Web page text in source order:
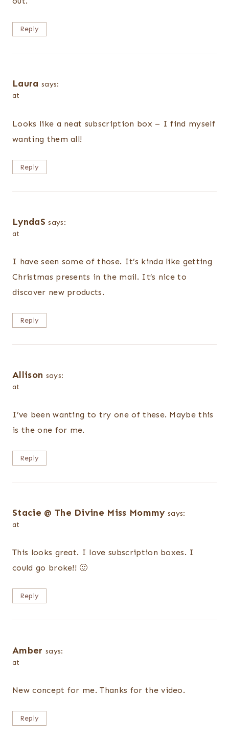
Reply
Laura says:
at
Looks like a neat subscription box – I find myself
wanting them all!
Reply
LyndaS says:
at
I have seen some of those. It’s kinda like getting
Christmas presents in the mail. It’s nice to
discover new products.
Reply
Allison says:
at
I’ve been wanting to try one of these. Maybe this
is the one for me.
Reply
Stacie @ The Divine Miss Mommy says:
at
This looks great. I love subscription boxes. I
could go broke!! 🙂
Reply
Amber says:
at
New concept for me. Thanks for the video.
Reply